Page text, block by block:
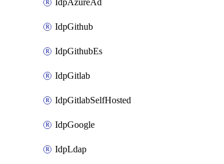
IdpAzureAd
IdpGithub
IdpGithubEs
IdpGitlab
IdpGitlabSelfHosted
IdpGoogle
IdpLdap